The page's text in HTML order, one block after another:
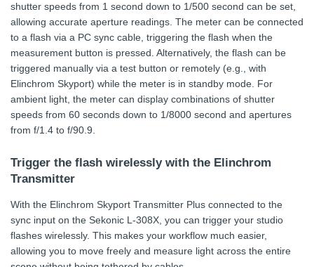
shutter speeds from 1 second down to 1/500 second can be set,
allowing accurate aperture readings. The meter can be connected
to a flash via a PC sync cable, triggering the flash when the
measurement button is pressed. Alternatively, the flash can be
triggered manually via a test button or remotely (e.g., with
Elinchrom Skyport) while the meter is in standby mode. For
ambient light, the meter can display combinations of shutter
speeds from 60 seconds down to 1/8000 second and apertures
from f/1.4 to f/90.9.
Trigger the flash wirelessly with the Elinchrom
Transmitter
With the Elinchrom Skyport Transmitter Plus connected to the
sync input on the Sekonic L-308X, you can trigger your studio
flashes wirelessly. This makes your workflow much easier,
allowing you to move freely and measure light across the entire